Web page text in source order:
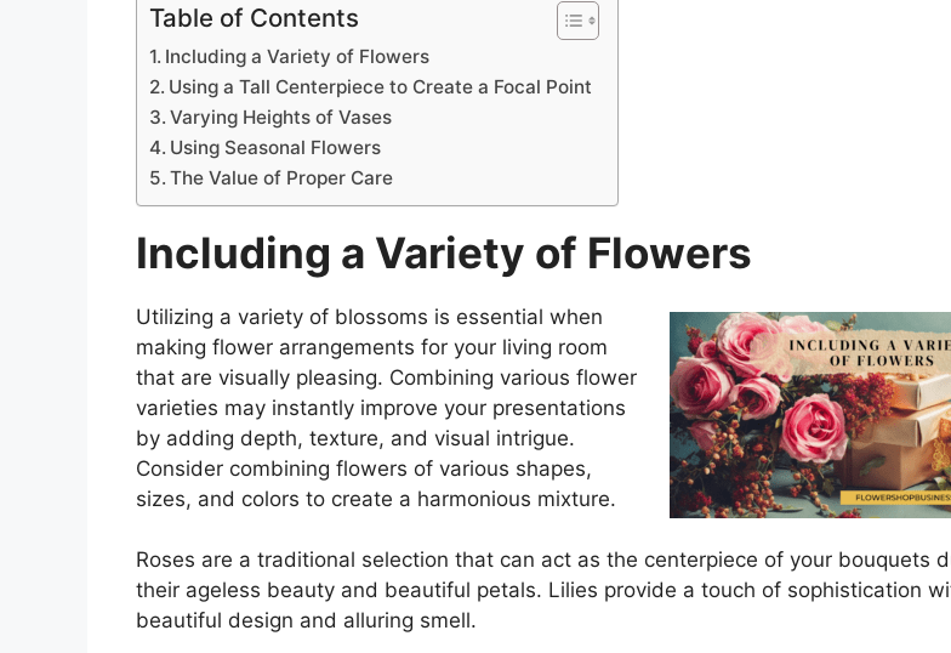
Table of Contents
Including a Variety of Flowers
Using a Tall Centerpiece to Create a Focal Point
Varying Heights of Vases
Using Seasonal Flowers
The Value of Proper Care
Including a Variety of Flowers
Utilizing a variety of blossoms is essential when
making flower arrangements for your living room
that are visually pleasing. Combining various flower
varieties may instantly improve your presentations
by adding depth, texture, and visual intrigue.
Consider combining flowers of various shapes,
sizes, and colors to create a harmonious mixture.
Roses are a traditional selection that can act as the centerpiece of your bouquets
their ageless beauty and beautiful petals. Lilies provide a touch of sophistication
beautiful design and alluring smell.